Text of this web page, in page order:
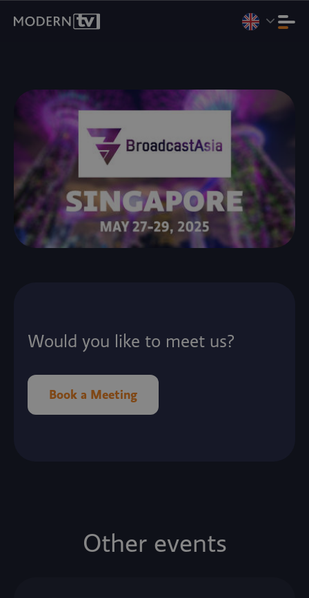
We're heading to Internet Expo Summit 2026, Jakarta, Aug 11–
Would you like to meet us?
Book a Meeting
Other events